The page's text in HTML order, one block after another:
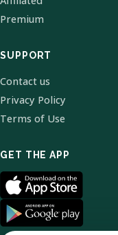
Premium
SUPPORT
Contact us
Privacy Policy
Terms of Use
GET THE APP